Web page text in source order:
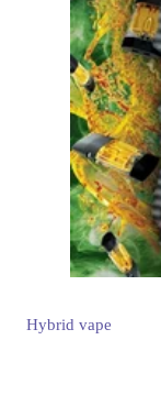
Hybrid vape